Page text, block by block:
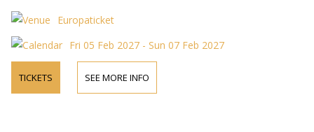
Europaticket
Fri 05 Feb 2027 - Sun 07 Feb 2027
TICKETS SEE MORE INFO